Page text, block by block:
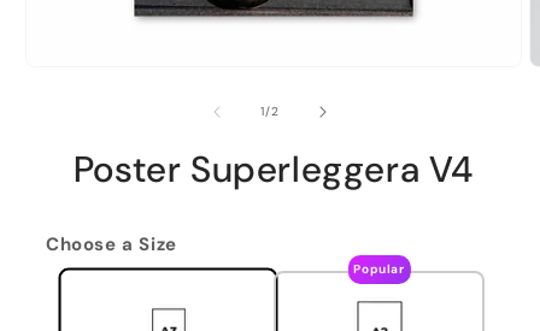
1/of2
Poster Superleggera V4
Choose a Size
Popular